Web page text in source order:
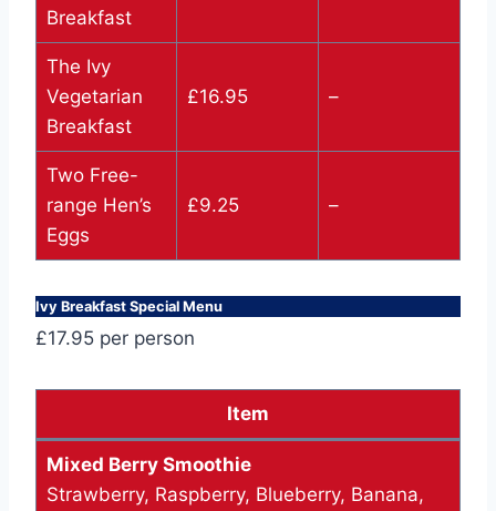
Breakfast
The Ivy
Vegetarian
Breakfast
£16.95 –
Two Free-
range Hen’s
Eggs
£9.25 –
Ivy Breakfast Special Menu
£17.95 per person
Item
Mixed Berry Smoothie
Strawberry, Raspberry, Blueberry, Banana,